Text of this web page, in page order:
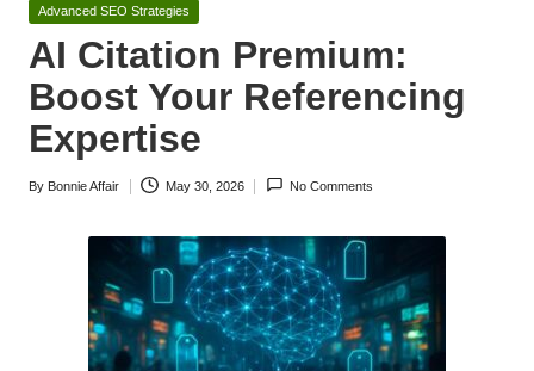
Posted
Advanced SEO Strategies
AI Citation Premium:
Boost Your Referencing
Expertise
Posted
By Bonnie Affair May 30, 2026 No Comments